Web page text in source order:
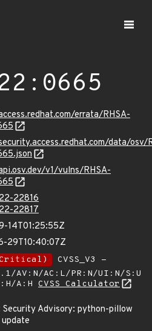
errata/RHSA-
data/osv/
v1/vulns/RHSA-
22816
22817
14T01:25:55Z
29T10:40:07Z
CVSS_V3 -
AV:N/AC:L/PR:N/UI:N/S:U
A:H CVSS Calculator
Security Advisory: python-pillow